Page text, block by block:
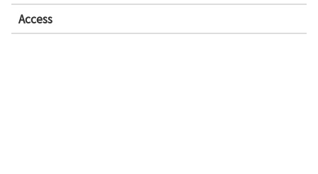
Access